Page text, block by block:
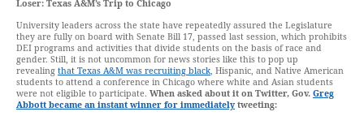
Loser: Texas A&M’s Trip to Chicago
University leaders across the state have repeatedly assured the Legislature
they are fully on board with Senate Bill 17, passed last session, which prohibits
DEI programs and activities that divide students on the basis of race and
gender. Still, it is not uncommon for news stories like this to pop up
revealing that Texas A&M was recruiting black, Hispanic, and Native American
students to attend a conference in Chicago where white and Asian students
were not eligible to participate. When asked about it on Twitter, Gov. Greg
Abbott became an instant winner for immediatelytweeting: